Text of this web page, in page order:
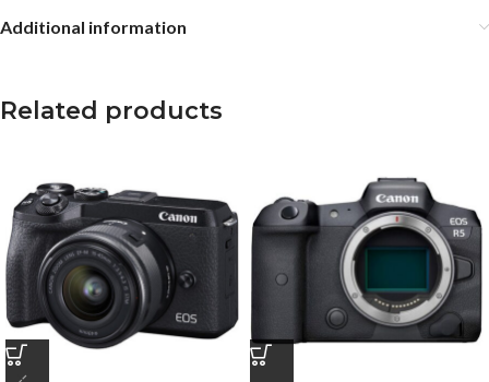
Additional information
Related products